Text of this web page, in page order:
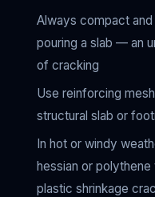
Always compact
pouring a slab — an
of cracking
Use reinforcing
structural slab or
In hot or windy
hessian or
plastic shrinkage